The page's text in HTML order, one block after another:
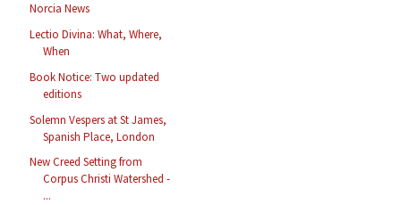
Norcia News
Lectio Divina: What, Where,
When
Book Notice: Two updated
editions
Solemn Vespers at St James,
Spanish Place, London
New Creed Setting from
Corpus Christi Watershed -
...